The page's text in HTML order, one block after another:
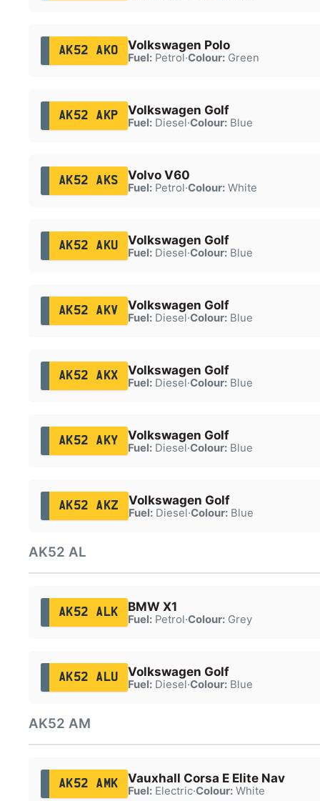
AK52 AKO Volkswagen Polo
Fuel:Petrol·Colour:Green
AK52 AKP Volkswagen Golf
Fuel:Diesel·Colour:Blue
AK52 AKS Volvo V60
Fuel:Petrol·Colour:White
AK52 AKU Volkswagen Golf
Fuel:Diesel·Colour:Blue
AK52 AKV Volkswagen Golf
Fuel:Diesel·Colour:Blue
AK52 AKX Volkswagen Golf
Fuel:Diesel·Colour:Blue
AK52 AKY Volkswagen Golf
Fuel:Diesel·Colour:Blue
AK52 AKZ Volkswagen Golf
Fuel:Diesel·Colour:Blue
AK52 AL
AK52 ALK BMW X1
Fuel:Petrol·Colour:Grey
AK52 ALU Volkswagen Golf
Fuel:Diesel·Colour:Blue
AK52 AM
AK52 AMK Vauxhall Corsa E Elite Nav
Fuel:Electric·Colour:White